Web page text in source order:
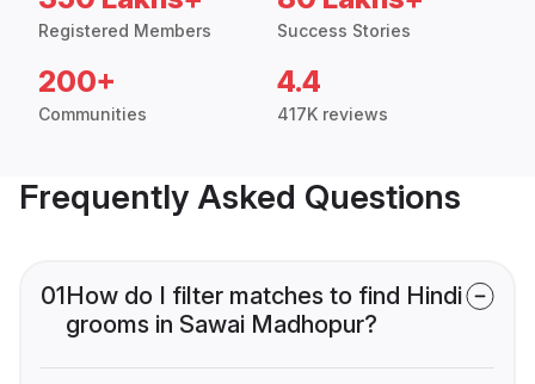
Registered Members Success Stories
200+
Communities
4.4
417K reviews
Frequently Asked Questions
01How do I filter matches to find Hindi
grooms in Sawai Madhopur?